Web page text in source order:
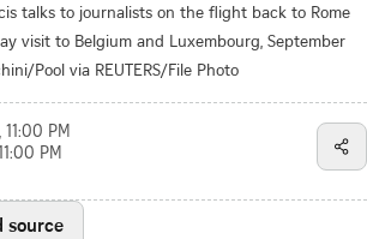
talks to journalists on the flight back to Rome
visit to Belgium and Luxembourg, September
Pool via REUTERS/File Photo
PM
PM
source